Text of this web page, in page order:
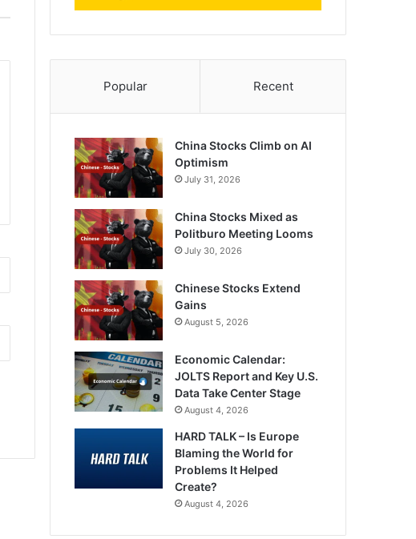
Popular Recent
China Stocks Climb on AI
Optimism
July 31, 2026
China Stocks Mixed as
Politburo Meeting Looms
July 30, 2026
Chinese Stocks Extend
Gains
August 5, 2026
Economic Calendar:
JOLTS Report and Key U.S.
Data Take Center Stage
August 4, 2026
HARD TALK – Is Europe
Blaming the World for
Problems It Helped
Create?
August 4, 2026